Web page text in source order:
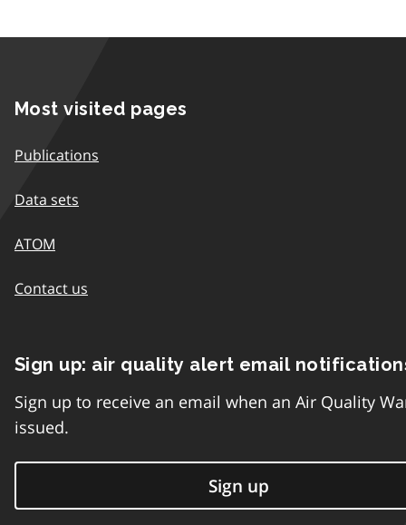
Most visited pages
Publications
Data sets
ATOM
Contact us
Sign up: air quality alert email
Sign up to receive an email when an Air Quality
issued.
Sign up